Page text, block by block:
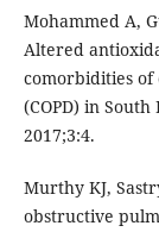
Mohammed A,
Altered
comorbidities of
(COPD) in
2017;3:4.
Murthy KJ,
obstructive